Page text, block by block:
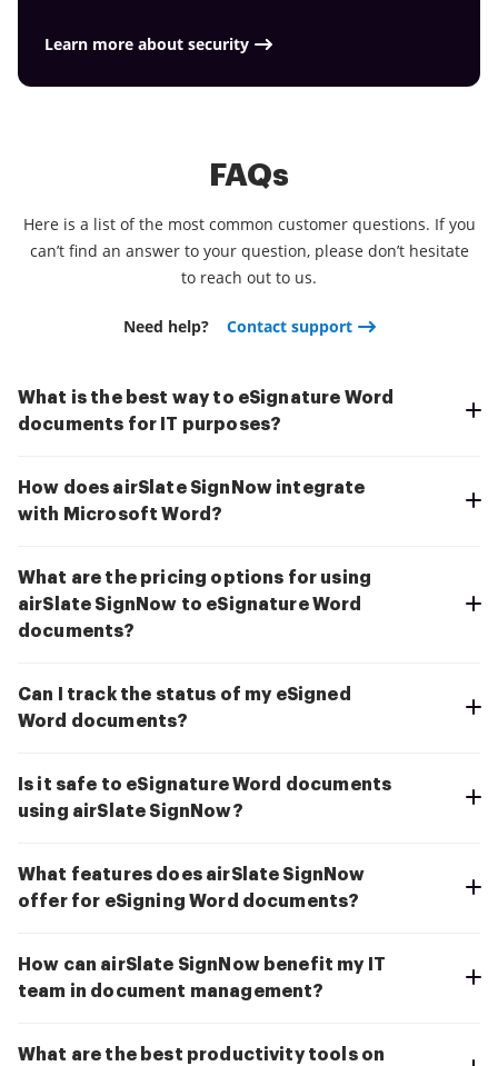
Learn more about security
FAQs
Here is a list of the most common customer questions. If you
can’t find an answer to your question, please don’t hesitate
to reach out to us.
Need help? Contact support
What is the best way to eSignature Word
documents for IT purposes?
How does airSlate SignNow integrate
with Microsoft Word?
What are the pricing options for using
airSlate SignNow to eSignature Word
documents?
Can I track the status of my eSigned
Word documents?
Is it safe to eSignature Word documents
using airSlate SignNow?
What features does airSlate SignNow
offer for eSigning Word documents?
How can airSlate SignNow benefit my IT
team in document management?
What are the best productivity tools on